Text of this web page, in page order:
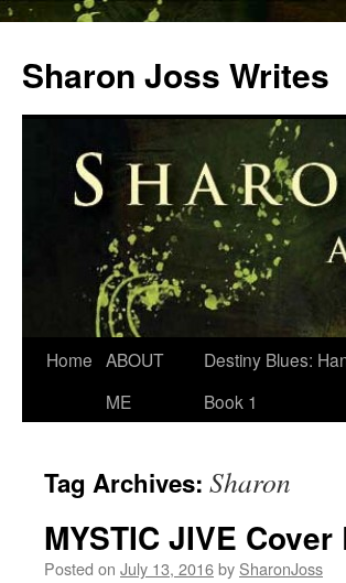
content
Sharon Joss Writes
Home ABOUT
ME
Destiny Blues:
Book 1
Tag Archives: Sharon
MYSTIC JIVE Cover
Posted on July 13, 2016by SharonJoss